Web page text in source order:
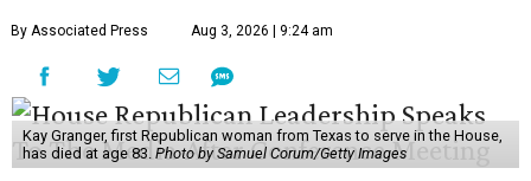
By Associated Press Aug 3, 2026 | 9:24 am
Kay Granger, first Republican woman from Texas to serve in the House,
has died at age 83. Photo by Samuel Corum/Getty Images